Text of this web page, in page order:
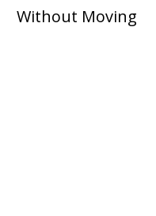
Without Moving